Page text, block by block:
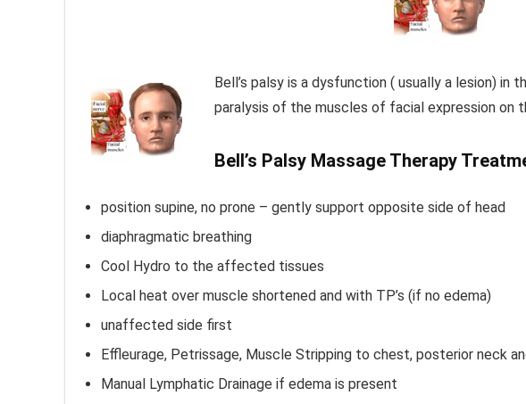
Bell’s palsy is a dysfunction ( usually a lesion) in
paralysis of the muscles of facial expression on
Bell’s Palsy Massage Therapy
position supine, no prone – gently support opposite side of head
diaphragmatic breathing
Cool Hydro to the affected tissues
Local heat over muscle shortened and with TP’s (if no edema)
unaffected side first
Effleurage, Petrissage, Muscle Stripping to chest, posterior neck
Manual Lymphatic Drainage if edema is present